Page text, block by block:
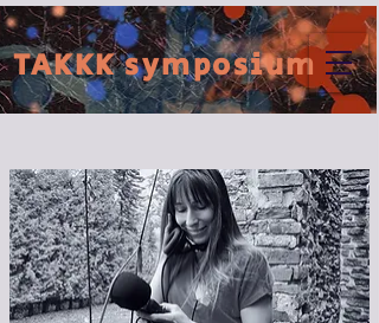
TAKKK symposium